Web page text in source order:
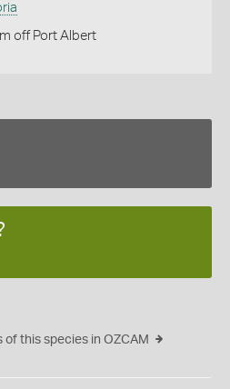
off Port Albert
this species in OZCAM